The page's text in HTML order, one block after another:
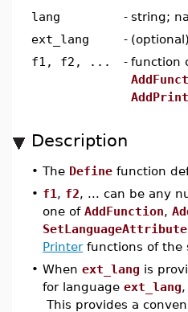
lang - string;
ext_lang
-
f1, f2, ...
- function
Description
• The Define function
• f1 , f2, ... can be any
one of AddFunction,
SetLanguageAttribute
Printerfunctions of the
• When ext_lang is
for language ext_lang
This provides a